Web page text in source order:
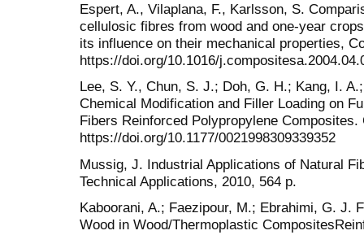
Espert, A., Vilaplana, F., Karlsson, S.
cellulosic fibres from wood and one-year
its influence on their mechanical properties,
https://doi.org/10.1016/
Lee, S. Y., Chun, S. J.; Doh, G. H.; Kang, I.
Chemical Modification and Filler Loading on
Fibers Reinforced Polypropylene
https://doi.org/10.1177/0021998309339352
Mussig, J. Industrial Applications of Natural
Technical Applications, 2010, 564 p.
Kaboorani, A.; Faezipour, M.; Ebrahimi, G. J.
Wood in Wood/Thermoplastic